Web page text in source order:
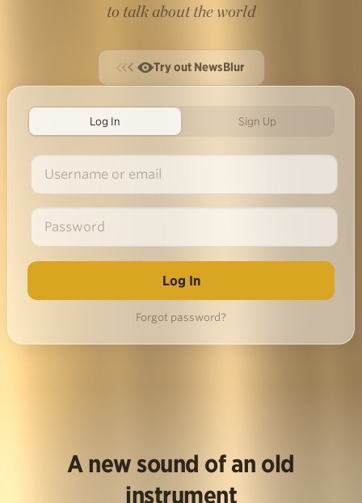
to talk about the world
Try out NewsBlur
Log In Sign Up
Forgot password?
A new sound of an old
instrument